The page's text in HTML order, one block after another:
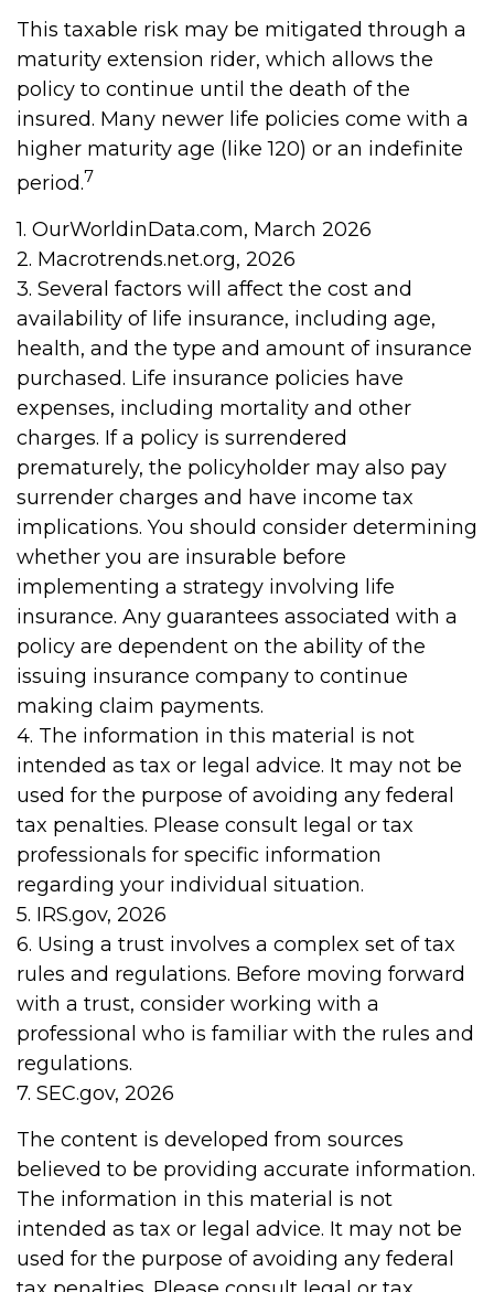
This taxable risk may be mitigated through a
maturity extension rider, which allows the
policy to continue until the death of the
insured. Many newer life policies come with a
higher maturity age (like 120) or an indefinite
period.7
1. OurWorldinData.com, March 2026
2. Macrotrends.net.org, 2026
3. Several factors will affect the cost and
availability of life insurance, including age,
health, and the type and amount of insurance
purchased. Life insurance policies have
expenses, including mortality and other
charges. If a policy is surrendered
prematurely, the policyholder may also pay
surrender charges and have income tax
implications. You should consider determining
whether you are insurable before
implementing a strategy involving life
insurance. Any guarantees associated with a
policy are dependent on the ability of the
issuing insurance company to continue
making claim payments.
4. The information in this material is not
intended as tax or legal advice. It may not be
used for the purpose of avoiding any federal
tax penalties. Please consult legal or tax
professionals for specific information
regarding your individual situation.
5. IRS.gov, 2026
6. Using a trust involves a complex set of tax
rules and regulations. Before moving forward
with a trust, consider working with a
professional who is familiar with the rules and
regulations.
7. SEC.gov, 2026
The content is developed from sources
believed to be providing accurate information.
The information in this material is not
intended as tax or legal advice. It may not be
used for the purpose of avoiding any federal